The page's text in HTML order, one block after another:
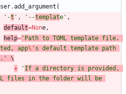
.add_argument (
' -t ' , ' --template ' ,
default=None ,
help= ' Path to TOML template file.
app\' s default template path
'
\
+
' If a directory is provided,
files in the folder will be